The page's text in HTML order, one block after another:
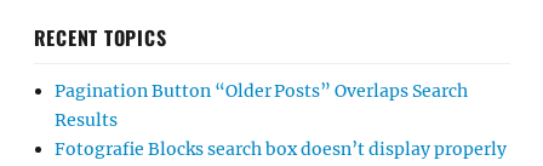
RECENT TOPICS
Pagination Button “Older Posts” Overlaps Search
Results
Fotografie Blocks search box doesn’t display properly